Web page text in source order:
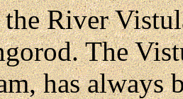
the River
The
has always